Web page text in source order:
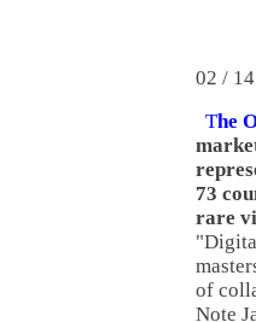
02 /
The
73
rare
of
Note